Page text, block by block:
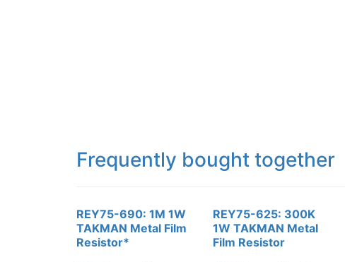
Frequently bought together
REY75-690: 1M 1W
TAKMAN Metal Film
Resistor*
REY75-625: 300K
1W TAKMAN Metal
Film Resistor